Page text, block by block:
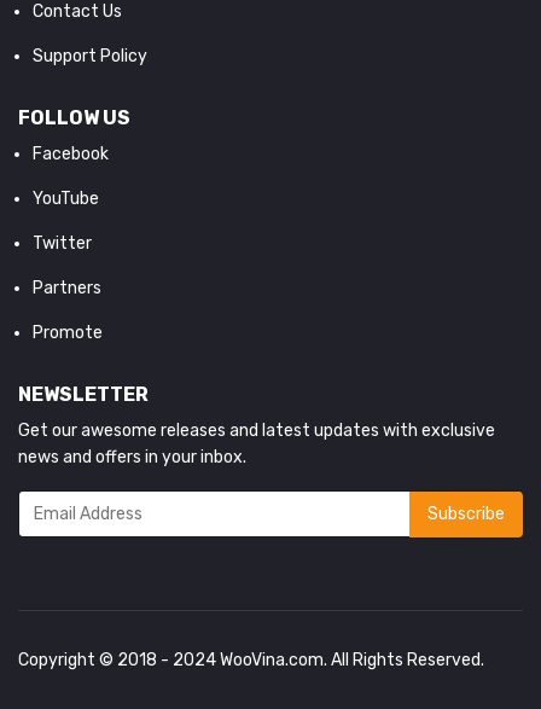
Contact Us
Support Policy
FOLLOW US
Facebook
YouTube
Twitter
Partners
Promote
NEWSLETTER
Get our awesome releases and latest updates with exclusive
news and offers in your inbox.
Copyright © 2018 - 2024WooVina.com. All Rights Reserved.